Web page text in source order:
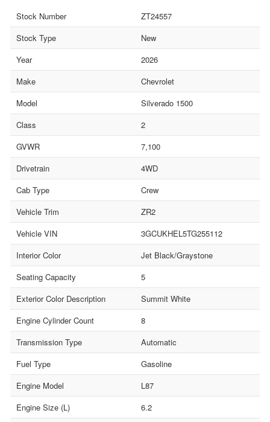
Stock Number
ZT24557
Stock Type
New
Year
2026
Make
Chevrolet
Model
Silverado 1500
Class
2
GVWR
7,100
Drivetrain
4WD
Cab Type
Crew
Vehicle Trim
ZR2
Vehicle VIN
3GCUKHEL5TG255112
Interior Color
Jet Black/Graystone
Seating Capacity
5
Exterior Color Description
Summit White
Engine Cylinder Count
8
Transmission Type
Automatic
Fuel Type
Gasoline
Engine Model
L87
Engine Size (L)
6.2